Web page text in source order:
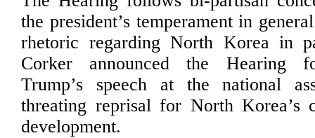
the president’s temperament in
rhetoric regarding North Korea in
Corker announced the Hearing
Trump’s speech at the national
threating reprisal for North Korea’s
development.